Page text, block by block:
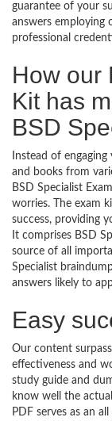
guarantee of your
answers employing
professional
How our
Kit has
BSD
Instead of
and books from
BSD Specialist
worries. The exam
success, providing
It comprises BSD
source of all
Specialist
answers likely to
Easy
Our content
effectiveness and
study guide and
know well the
PDF serves as an